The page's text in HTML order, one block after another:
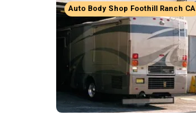
Auto Body Shop Foothill Ranch CA